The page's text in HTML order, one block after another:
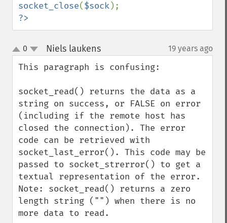
socket_close($sock
?>
up
down
0 Niels laukens¶ 19 years ago
This paragraph is confusing:
socket_read() returns the data as a
string on success, or FALSE on error
(including if the remote host has
closed the connection). The error
code can be retrieved with
socket_last_error(). This code may be
passed to socket_strerror() to get a
textual representation of the error.
Note: socket_read() returns a zero
length string ("") when there is no
more data to read.